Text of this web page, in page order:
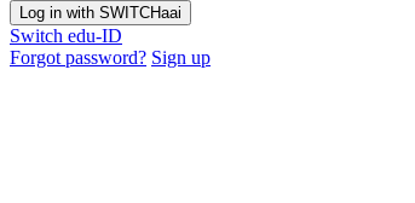
Log in with SWITCHaai
Switch edu-ID
Forgot password? Sign up